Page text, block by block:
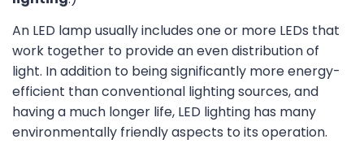
An LED lamp usually includes one or more LEDs that
work together to provide an even distribution of
light. In addition to being significantly more energy-
efficient than conventional lighting sources, and
having a much longer life, LED lighting has many
environmentally friendly aspects to its operation.